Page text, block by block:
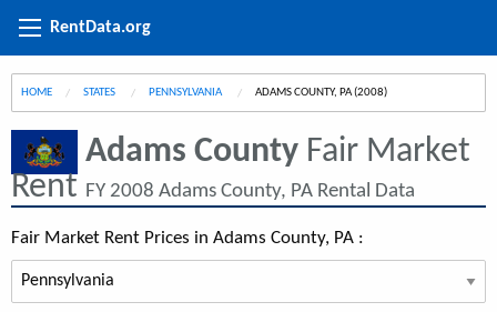
RentData.org
HOME STATES PENNSYLVANIA CURRENT:
ADAMS COUNTY, PA (2008)
Adams County Fair Market
Rent FY 2008 Adams County, PA Rental Data
Fair Market Rent Prices in Adams County, PA :